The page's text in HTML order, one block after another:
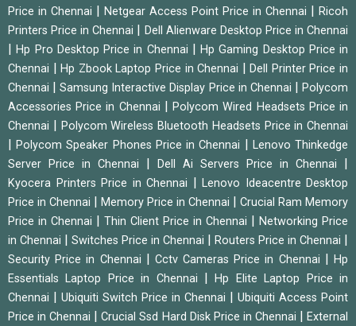
Price in Chennai | Netgear Access Point Price in Chennai | Ricoh
Printers Price in Chennai | Dell Alienware Desktop Price in Chennai
|Hp Pro Desktop Price in Chennai | Hp Gaming Desktop Price in
Chennai |Hp Zbook Laptop Price in Chennai |Dell Printer Price in
Chennai |Samsung Interactive Display Price in Chennai |Polycom
Accessories Price in Chennai |Polycom Wired Headsets Price in
Chennai | Polycom Wireless Bluetooth Headsets Price in Chennai
|Polycom Speaker Phones Price in Chennai | Lenovo Thinkedge
Server Price in Chennai | Dell Ai Servers Price in Chennai |
Kyocera Printers Price in Chennai | Lenovo Ideacentre Desktop
Price in Chennai | Memory Price in Chennai | Crucial Ram Memory
Price in Chennai | Thin Client Price in Chennai | Networking Price
in Chennai | Switches Price in Chennai | Routers Price in Chennai |
Security Price in Chennai | Cctv Cameras Price in Chennai |Hp
Essentials Laptop Price in Chennai |Hp Elite Laptop Price in
Chennai | Ubiquiti Switch Price in Chennai | Ubiquiti Access Point
Price in Chennai |Crucial Ssd Hard Disk Price in Chennai |External